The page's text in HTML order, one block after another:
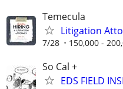
Temecula
Litigation
7/28 150,000 -
So Cal +
EDS FIELD